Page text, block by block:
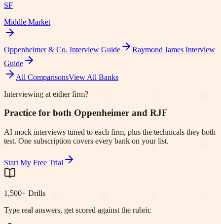
SF
Middle Market
Oppenheimer & Co. Interview Guide Raymond James Interview
Guide
All ComparisonsView All Banks
Interviewing at either firm?
Practice for both Oppenheimer and RJF
AI mock interviews tuned to each firm, plus the technicals they both
test. One subscription covers every bank on your list.
Start My Free Trial
1,500+ Drills
Type real answers, get scored against the rubric